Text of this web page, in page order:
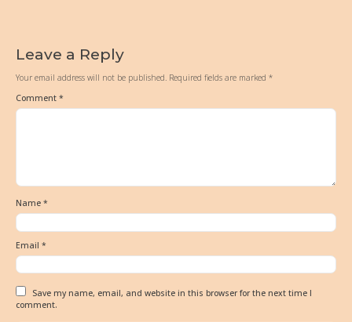
Leave a Reply
Your email address will not be published. Required fields are marked *
Comment *
Name *
Email *
Save my name, email, and website in this browser for the next time I
comment.